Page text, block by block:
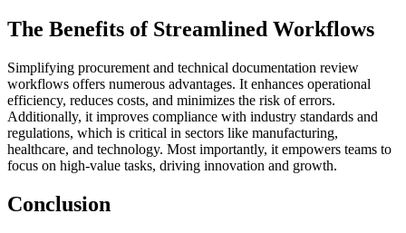
The Benefits of Streamlined Workflows
Simplifying procurement and technical documentation review
workflows offers numerous advantages. It enhances operational
efficiency, reduces costs, and minimizes the risk of errors.
Additionally, it improves compliance with industry standards and
regulations, which is critical in sectors like manufacturing,
healthcare, and technology. Most importantly, it empowers teams to
focus on high-value tasks, driving innovation and growth.
Conclusion